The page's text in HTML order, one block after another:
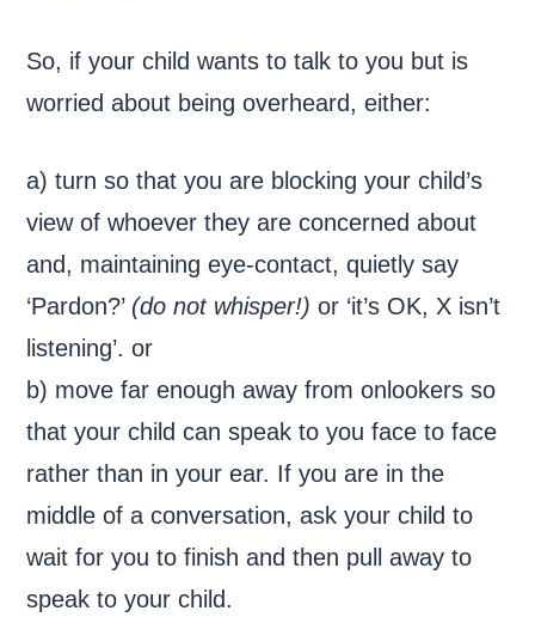
So, if your child wants to talk to you but is
worried about being overheard, either:
a) turn so that you are blocking your child’s
view of whoever they are concerned about
and, maintaining eye-contact, quietly say
‘Pardon?’ (do not whisper!) or ‘it’s OK, X isn’t
listening’. or
b) move far enough away from onlookers so
that your child can speak to you face to face
rather than in your ear. If you are in the
middle of a conversation, ask your child to
wait for you to finish and then pull away to
speak to your child.